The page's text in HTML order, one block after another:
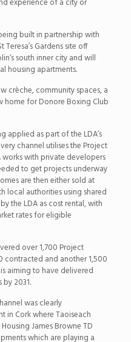
experience of a city or
built in partnership with
Gardens site off
south inner city and will
housing apartments.
crèche, community spaces, a
home for Donore Boxing Club
applied as part of the LDA’s
channel utilises the Project
with private developers
to get projects underway
are then either sold at
local authorities using shared
the LDA as cost rental, with
rates for eligible
over 1,700 Project
contracted and another 1,500
aiming to have delivered
2031.
was clearly
in Cork where Taoiseach
James Browne TD
which are playing a